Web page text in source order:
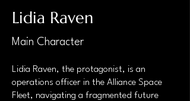
because I slammed my head h
Lidia Raven
Main Character
Lidia Raven, the protagonist, is an
operations officer in the Alliance Space
Fleet, navigating a fragmented future